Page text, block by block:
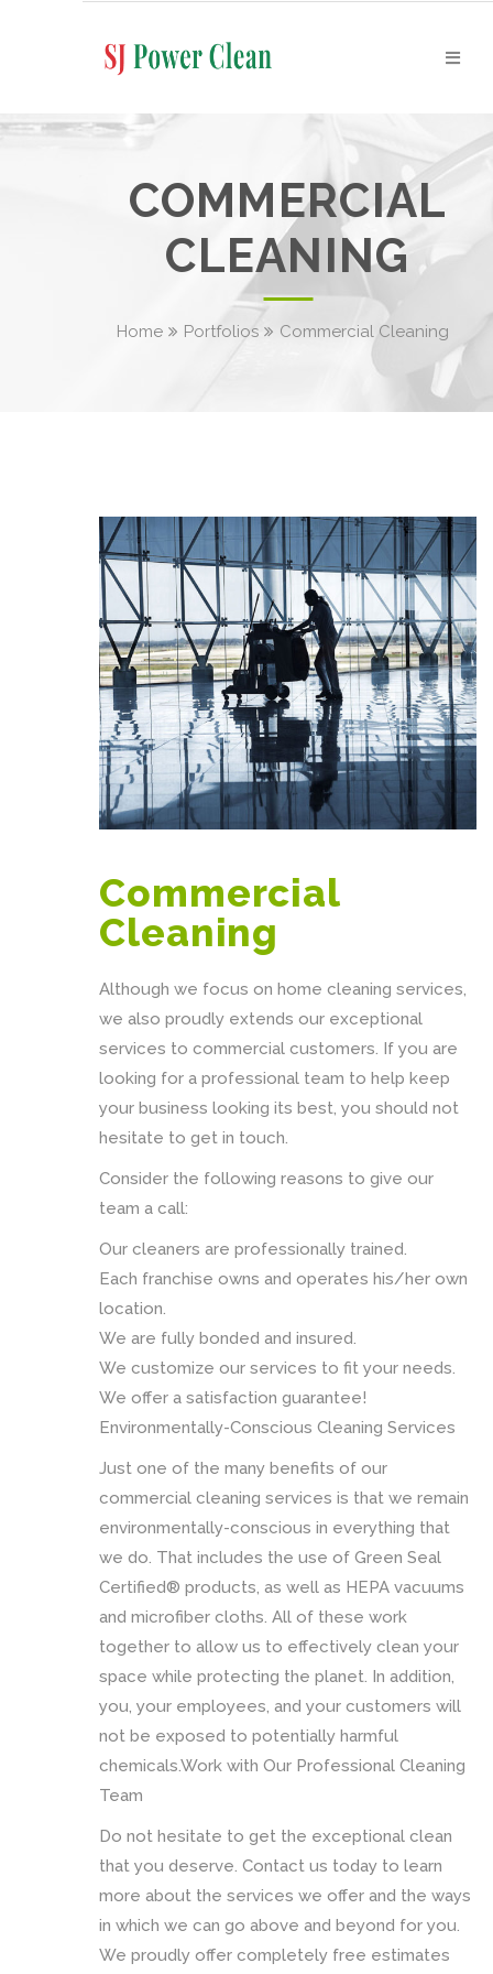
COMMERCIAL
CLEANING
Home Portfolios Commercial Cleaning
Commercial
Cleaning
Although we focus on home cleaning services,
we also proudly extends our exceptional
services to commercial customers. If you are
looking for a professional team to help keep
your business looking its best, you should not
hesitate to get in touch.
Consider the following reasons to give our
team a call:
Our cleaners are professionally trained.
Each franchise owns and operates his/her own
location.
We are fully bonded and insured.
We customize our services to fit your needs.
We offer a satisfaction guarantee!
Environmentally-Conscious Cleaning Services
Just one of the many benefits of our
commercial cleaning services is that we remain
environmentally-conscious in everything that
we do. That includes the use of Green Seal
Certified® products, as well as HEPA vacuums
and microfiber cloths. All of these work
together to allow us to effectively clean your
space while protecting the planet. In addition,
you, your employees, and your customers will
not be exposed to potentially harmful
chemicals.Work with Our Professional Cleaning
Team
Do not hesitate to get the exceptional clean
that you deserve. Contact us today to learn
more about the services we offer and the ways
in which we can go above and beyond for you.
We proudly offer completely free estimates